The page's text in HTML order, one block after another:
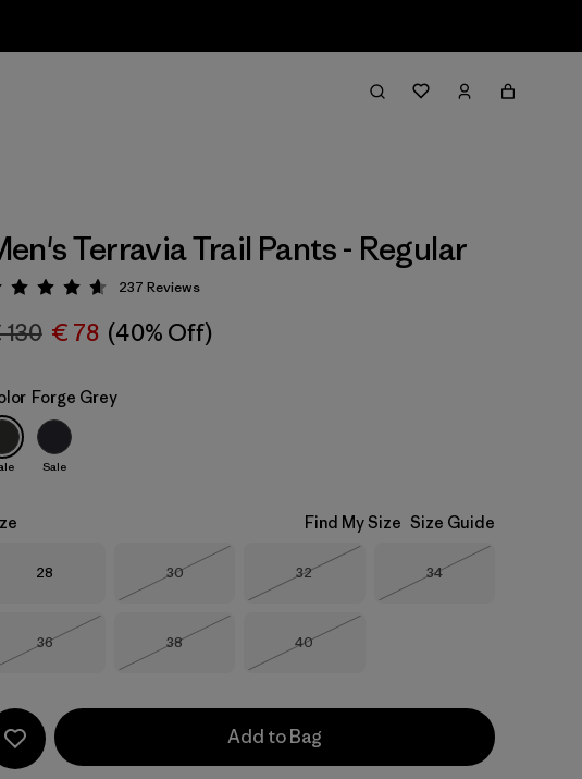
Terravia Trail Pants - Regular
Rating: 4.7 / 5
237 Reviews
€ 78 (40% Off)
Forge Grey
Sale
Find My Size Size Guide
Size
28 Size
30
Out of Stock
Size
32
Out of Stock
Size
34
Size
36
Out of Stock
Size
38
Out of Stock
Size
40
Add to Bag